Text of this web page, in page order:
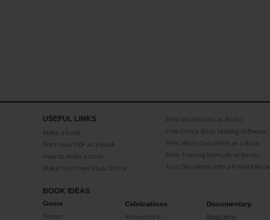
USEFUL LINKS
Make a book
Print Your PDF as a Book
How to make a book
Make Your Own Book Online
Print Workbooks as Books
Free Online Book Making Software
Print Word Document as a Book
Print Training Manuals as Books
Turn Document into a Printed Book
BOOK IDEAS
Genre
Fiction
Celebrations
Anniversary
Documentary
Biography